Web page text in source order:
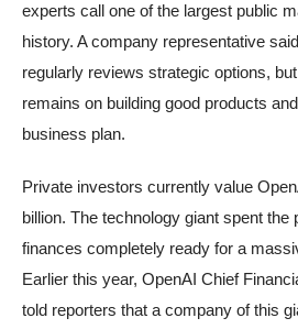
experts call one of the largest public
history. A company representative
regularly reviews strategic options,
remains on building good products
business plan.
Private investors currently value
billion. The technology giant spent the
finances completely ready for a
Earlier this year, OpenAI Chief
told reporters that a company of this